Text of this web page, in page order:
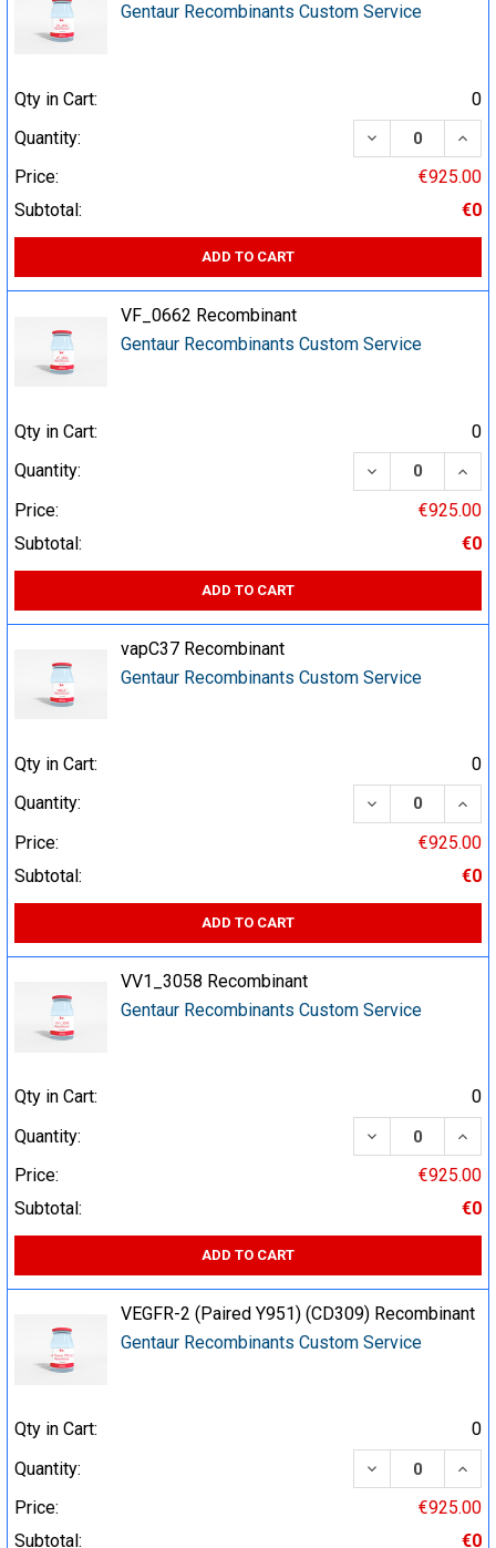
Gentaur Recombinants Custom Service
Qty in Cart:
0
Quantity:
DECREASE
Price:
€925.00
Subtotal:
€0
ADD TO CART
VF_0662 Recombinant
Gentaur Recombinants Custom Service
Qty in Cart:
0
Quantity:
DECREASE
Price:
€925.00
Subtotal:
€0
ADD TO CART
vapC37 Recombinant
Gentaur Recombinants Custom Service
Qty in Cart:
0
Quantity:
DECREASE
Price:
€925.00
Subtotal:
€0
ADD TO CART
VV1_3058 Recombinant
Gentaur Recombinants Custom Service
Qty in Cart:
0
Quantity:
DECREASE
Price:
€925.00
Subtotal:
€0
ADD TO CART
VEGFR-2 (Paired Y951) (CD309) Recombinant
Gentaur Recombinants Custom Service
Qty in Cart:
0
Quantity:
DECREASE
Price:
€925.00
Subtotal:
€0